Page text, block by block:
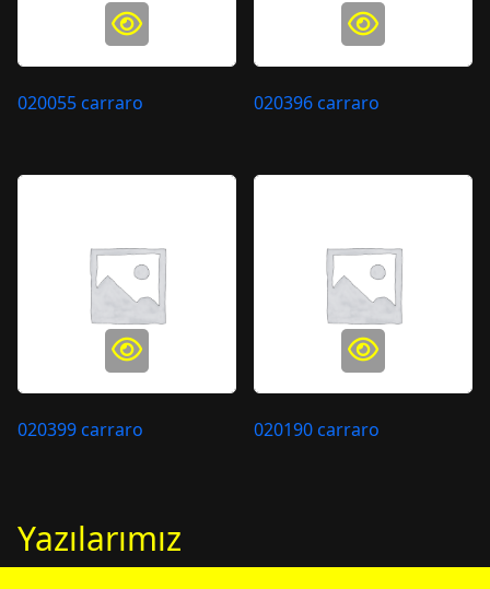
020055 carraro 020396 carraro
020399 carraro 020190 carraro
Yazılarımız